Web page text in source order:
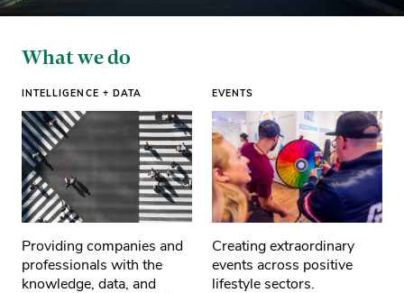
What we do
INTELLIGENCE + DATA
Providing companies and
professionals with the
knowledge, data, and
EVENTS
Creating extraordinary
events across positive
lifestyle sectors.